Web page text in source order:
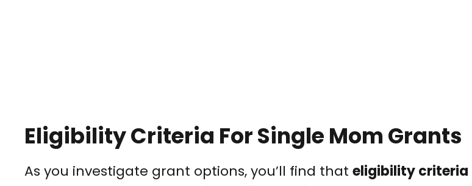
Eligibility Criteria For Single Mom Grants
As you investigate grant options, you’ll find that eligibility criteria